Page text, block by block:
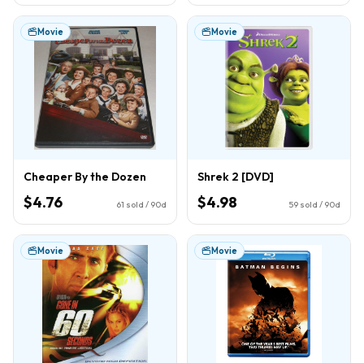
Movie
Cheaper By the Dozen
$4.76 61 sold / 90d
Movie
Shrek 2 [DVD]
$4.98 59 sold / 90d
Movie Movie